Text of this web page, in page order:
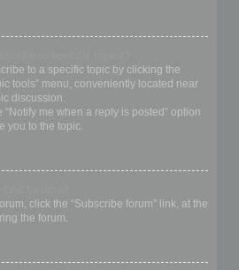
to a specific topic by clicking the
tools” menu, conveniently located near
discussion.
me when a reply is posted” option
you to the topic.
click the “Subscribe forum” link, at the
the forum.